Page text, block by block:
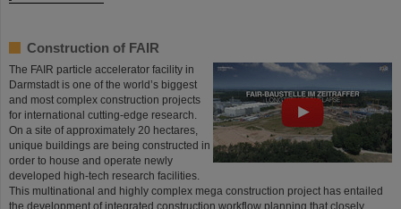
Construction of FAIR
The FAIR particle accelerator facility in
Darmstadt is one of the world’s biggest
and most complex construction projects
for international cutting-edge research.
On a site of approximately 20 hectares,
unique buildings are being constructed in
order to house and operate newly
developed high-tech research facilities.
This multinational and highly complex mega construction project has entailed
the development of integrated construction workflow planning that closely